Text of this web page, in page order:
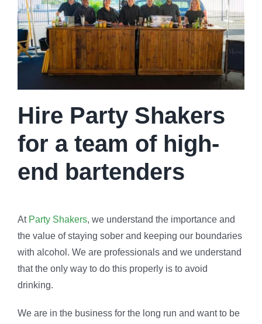
Hire Party Shakers
for a team of high-
end bartenders
At Party Shakers, we understand the importance and
the value of staying sober and keeping our boundaries
with alcohol. We are professionals and we understand
that the only way to do this properly is to avoid
drinking.
We are in the business for the long run and want to be